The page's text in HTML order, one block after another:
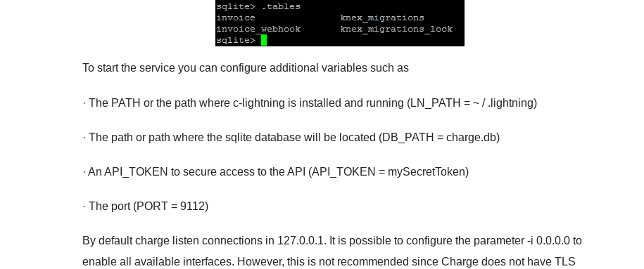
To start the service you can configure additional variables such as
· The PATH or the path where c-lightning is installed and running (LN_PATH = ~ / .lightning)
· The path or path where the sqlite database will be located (DB_PATH = charge.db)
· An API_TOKEN to secure access to the API (API_TOKEN = mySecretToken)
· The port (PORT = 9112)
By default charge listen connections in 127.0.0.1. It is possible to configure the parameter -i 0.0.0.0 to
enable all available interfaces. However, this is not recommended since Charge does not have TLS